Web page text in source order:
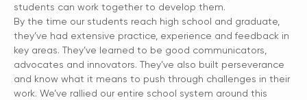
students can work together to develop them.
By the time our students reach high school and graduate,
they’ve had extensive practice, experience and feedback in
key areas. They’ve learned to be good communicators,
advocates and innovators. They’ve also built perseverance
and know what it means to push through challenges in their
work. We’ve rallied our entire school system around this